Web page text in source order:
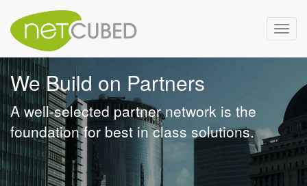
We Build on Partners
A well-selected partner network is the
foundation for best in class solutions.